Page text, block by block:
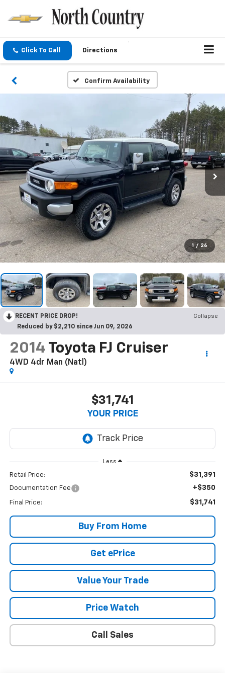
Click To Call Directions
Confirm Availability
1 / 26
RECENT PRICE DROP!
Collapse
Reduced by $2,210 since Jun 09, 2026
2014 Toyota FJ Cruiser
4WD 4dr Man (Natl)
$31,741
YOUR PRICE
Less
Retail Price: $31,391
Documentation Fee +$350
Final Price: $31,741
Buy From Home
Get ePrice
Value Your Trade
Price Watch
Call Sales